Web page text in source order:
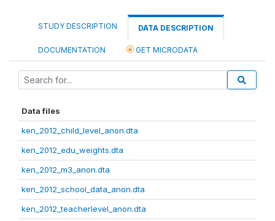
STUDY DESCRIPTION DATA DESCRIPTION
DOCUMENTATION GET MICRODATA
Data files
ken_2012_child_level_anon.dta
ken_2012_edu_weights.dta
ken_2012_m3_anon.dta
ken_2012_school_data_anon.dta
ken_2012_teacherlevel_anon.dta